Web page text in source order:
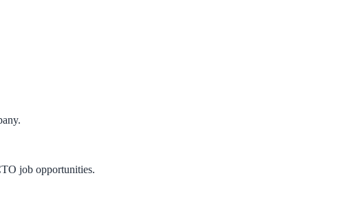
job opportunities.